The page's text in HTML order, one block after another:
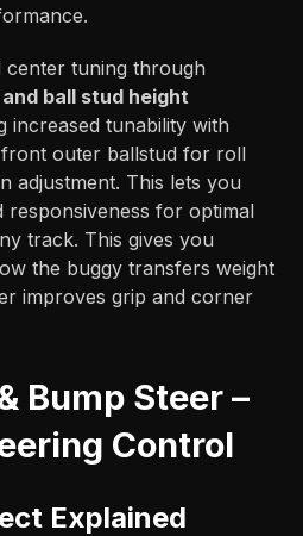
tuning through
ball stud height
increased tunability with
outer ballstud for roll
adjustment. This lets you
responsiveness for optimal
track. This gives you
the buggy transfers weight
improves grip and corner
Bump Steer –
Control
Explained